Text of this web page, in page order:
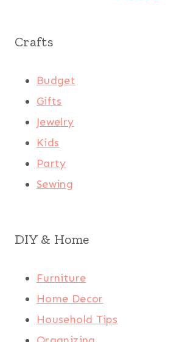
Crafts
Budget
Gifts
Jewelry
Kids
Party
Sewing
DIY & Home
Furniture
Home Decor
Household Tips